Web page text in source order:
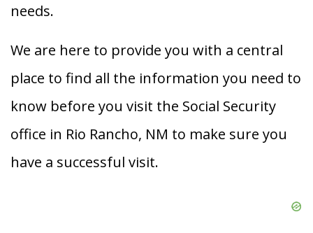
needs.
We are here to provide you with a central
place to find all the information you need to
know before you visit the Social Security
office in Rio Rancho, NM to make sure you
have a successful visit.